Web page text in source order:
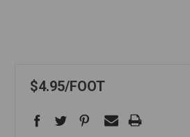
$4.95 FOOT